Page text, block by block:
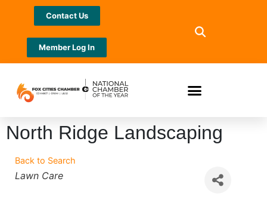
Contact Us
Member Log In
North Ridge Landscaping
Back to Search
Categories
Lawn Care